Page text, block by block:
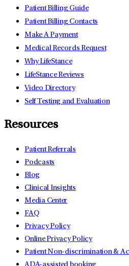
Patient Billing Guide
Patient Billing Contacts
Make A Payment
Medical Records Request
Why LifeStance
LifeStance Reviews
Video Directory
Self Testing and Evaluation
Resources
Patient Referrals
Podcasts
Blog
Clinical Insights
Media Center
FAQ
Privacy Policy
Online Privacy Policy
Patient Non-discrimination &